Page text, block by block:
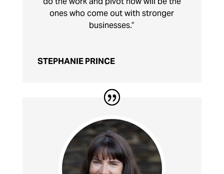
ones who come out with stronger
businesses.”
STEPHANIE PRINCE